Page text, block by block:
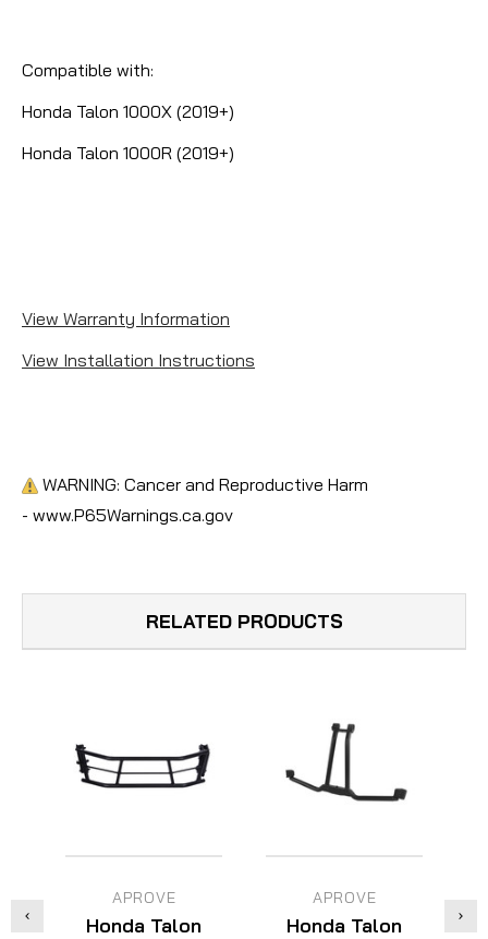
Compatible with:
Honda Talon 1000X (2019+)
Honda Talon 1000R (2019+)
View Warranty Information
View Installation Instructions
WARNING: Cancer and Reproductive Harm
- www.P65Warnings.ca.gov
RELATED PRODUCTS
APROVE
Honda Talon
APROVE
Honda Talon